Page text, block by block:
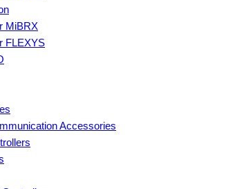
MiBRX
FLEXYS
Accessories